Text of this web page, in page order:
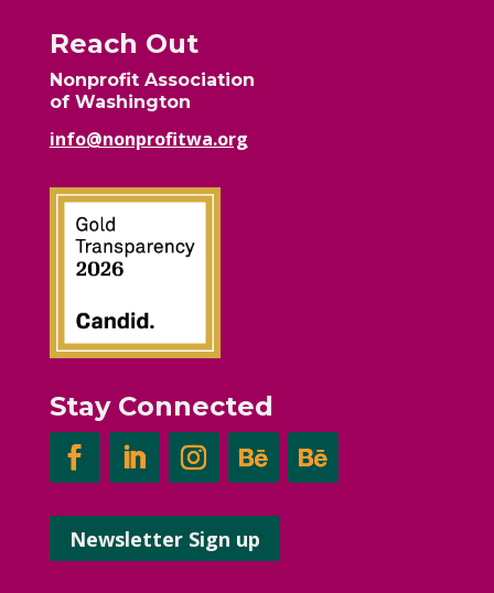
Reach Out
Nonprofit Association
of Washington
info@nonprofitwa.org
Stay Connected
Newsletter Sign up